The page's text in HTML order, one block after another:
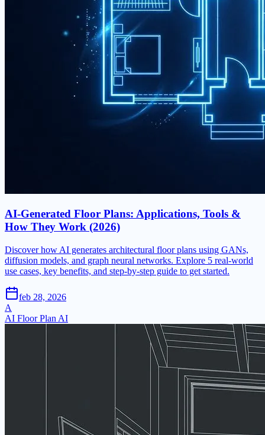
AI-Generated Floor Plans: Applications, Tools &
How They Work (2026)
Discover how AI generates architectural floor plans using GANs,
diffusion models, and graph neural networks. Explore 5 real-world
use cases, key benefits, and step-by-step guide to get started.
feb 28, 2026
A
AI Floor Plan AI